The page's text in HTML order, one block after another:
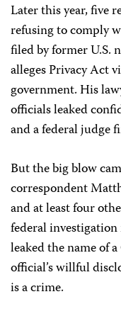
Later this year, five
refusing to comply
filed by former U.S.
alleges Privacy Act
government. His
officials leaked
and a federal judge
But the big blow
correspondent
and at least four
federal
leaked the name of
official’s willful
is a crime.